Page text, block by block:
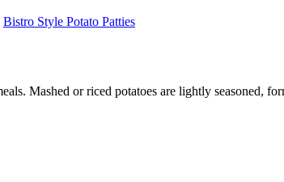
Bistro Style Potato Patties
Mashed or riced potatoes are lightly seasoned,